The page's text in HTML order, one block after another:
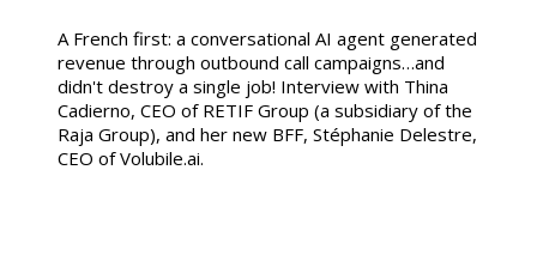
A French first: a conversational AI agent generated
revenue through outbound call campaigns…and
didn't destroy a single job! Interview with Thina
Cadierno, CEO of RETIF Group (a subsidiary of the
Raja Group), and her new BFF, Stéphanie Delestre,
CEO of Volubile.ai.